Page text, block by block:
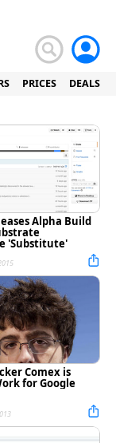
PRICES DEALS
Alpha Build
'Substitute'
Comex is
for Google